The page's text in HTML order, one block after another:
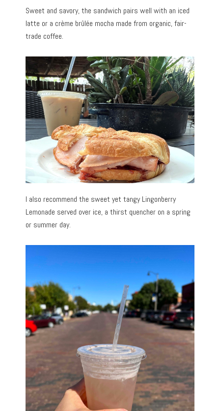
Sweet and savory, the sandwich pairs well with an iced
latte or a crème brûlée mocha made from organic, fair-
trade coffee.
I also recommend the sweet yet tangy Lingonberry
Lemonade served over ice, a thirst quencher on a spring
or summer day.